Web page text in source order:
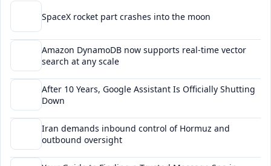
SpaceX rocket part crashes into the moon
Amazon DynamoDB now supports real-time vector
search at any scale
After 10 Years, Google Assistant Is Officially Shutting
Down
Iran demands inbound control of Hormuz and
outbound oversight